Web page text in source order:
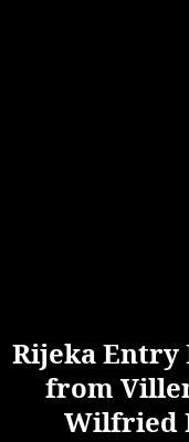
Rijeka Entry
from
Wilfried